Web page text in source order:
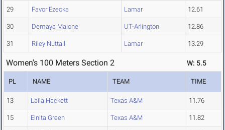
29 Favor Ezeoka Lamar 12.61
30 Demaya Malone UT-Arlington 12.86
31 Riley Nuttall Lamar 13.29
Women's 100 Meters Section 2 W: 5.5
PL NAME TEAM TIME
13 Laila Hackett Texas A&M 11.76
15 Elnita Green Texas A&M 11.82